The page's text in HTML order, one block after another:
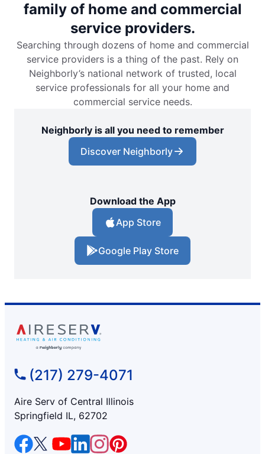
family of home and commercial
service providers.
Searching through dozens of home and commercial
service providers is a thing of the past. Rely on
Neighborly’s national network of trusted, local
service professionals for all your home and
commercial service needs.
Neighborly is all you need to remember
Discover Neighborly
Download the App
App Store
Google Play Store
(217) 279-4071
Aire Serv of Central Illinois
Springfield IL, 62702